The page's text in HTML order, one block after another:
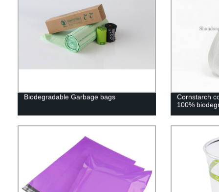
Biodegradable Garbage bags
Cornstarch
100%